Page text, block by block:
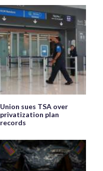
Union sues TSA over
privatization plan
records